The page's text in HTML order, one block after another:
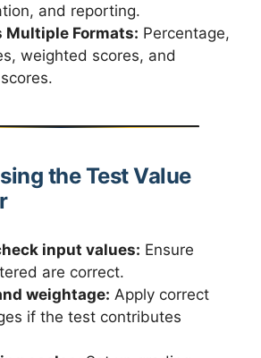
and reporting.
Multiple Formats: Percentage,
weighted scores, and
the Test Value
input values: Ensure
are correct.
weightage: Apply correct
if the test contributes